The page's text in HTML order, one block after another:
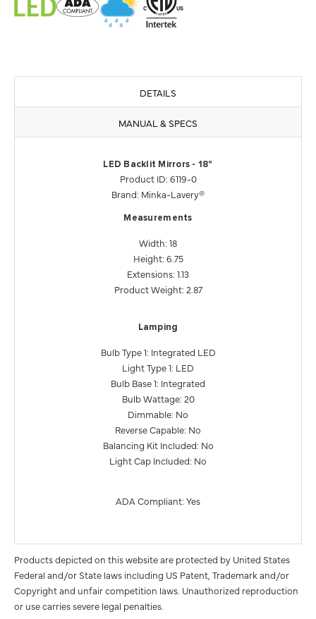
DETAILS
MANUAL & SPECS
LED Backlit Mirrors - 18"
Product ID: 6119-0
Brand: Minka-Lavery®
Measurements
Width: 18
Height: 6.75
Extensions: 1.13
Product Weight: 2.87
Lamping
Bulb Type 1: Integrated LED
Light Type 1: LED
Bulb Base 1: Integrated
Bulb Wattage: 20
Dimmable: No
Reverse Capable: No
Balancing Kit Included: No
Light Cap Included: No
ADA Compliant: Yes
Products depicted on this website are protected by United States
Federal and/or State laws including US Patent, Trademark and/or
Copyright and unfair competition laws. Unauthorized reproduction
or use carries severe legal penalties.